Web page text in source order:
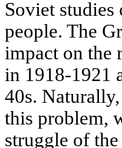
Soviet
people. The
impact on the
in 1918-1921
40s.
this problem,
struggle of